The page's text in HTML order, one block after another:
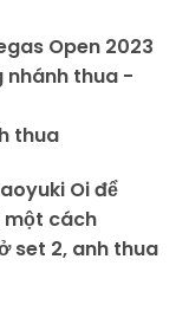
thua
Oi để
một cách
set 2, anh thua